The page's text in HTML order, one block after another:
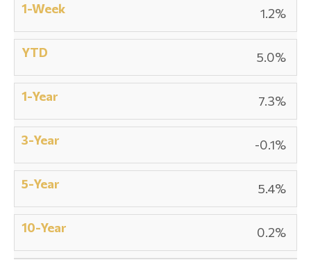
1.2%
5.0%
7.3%
-0.1%
5.4%
0.2%